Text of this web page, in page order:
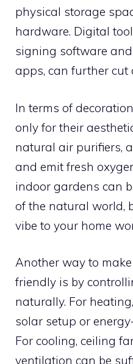
physical storage
hardware. Digital
signing software
apps, can further cut
In terms of
only for their
natural air purifiers,
and emit fresh
indoor gardens can
of the natural world,
vibe to your home
Another way to
friendly is by
naturally. For
solar setup or
For cooling, ceiling
ventilation can be